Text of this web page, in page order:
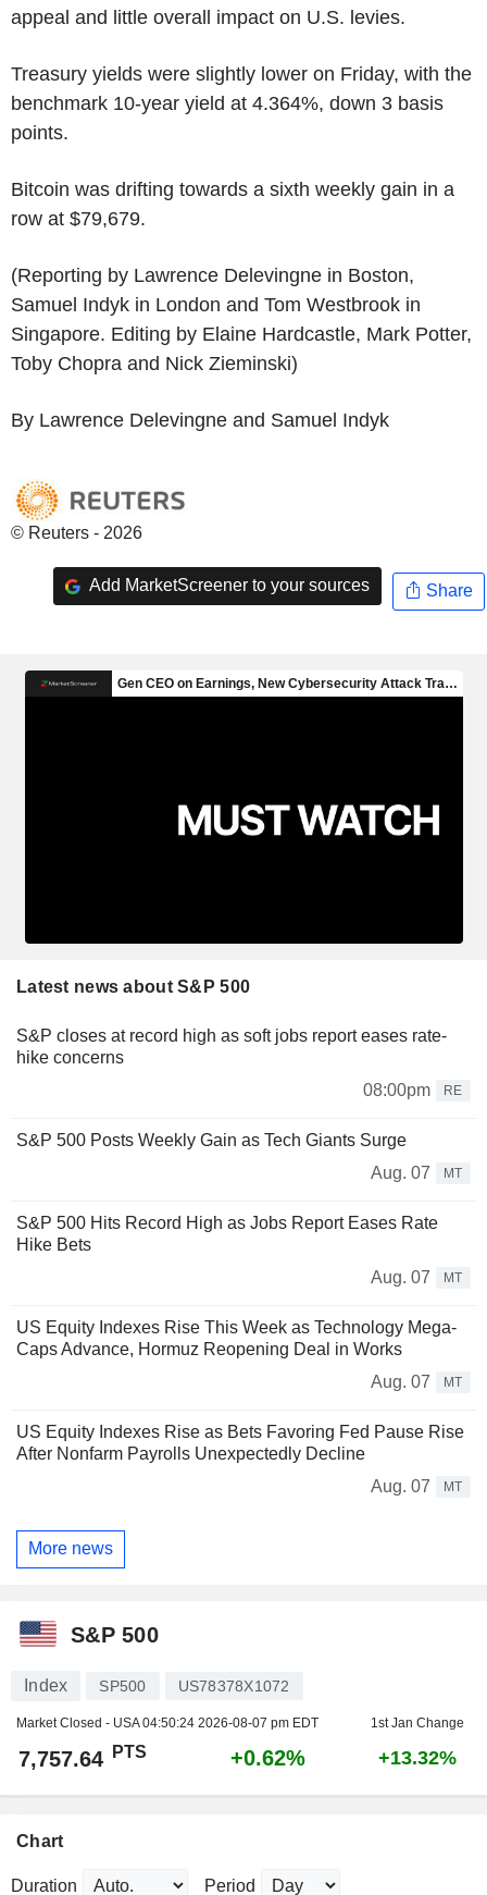
appeal and little overall impact on U.S. levies.
Treasury yields were slightly lower on Friday, with the
benchmark 10-year yield at 4.364%, down 3 basis
points.
Bitcoin was drifting towards a sixth weekly gain in a
row at $79,679.
(Reporting by Lawrence Delevingne in Boston,
Samuel Indyk in London and Tom Westbrook in
Singapore. Editing by Elaine Hardcastle, Mark Potter,
Toby Chopra and Nick Zieminski)
By Lawrence Delevingne and Samuel Indyk
© Reuters - 2026
Add MarketScreener to your sources Share
Latest news about S&P 500
S&P closes at record high as soft jobs report eases rate-
hike concerns
08:00pm
RE
S&P 500 Posts Weekly Gain as Tech Giants Surge
Aug. 07
MT
S&P 500 Hits Record High as Jobs Report Eases Rate
Hike Bets
Aug. 07
MT
US Equity Indexes Rise This Week as Technology Mega-
Caps Advance, Hormuz Reopening Deal in Works
Aug. 07
MT
US Equity Indexes Rise as Bets Favoring Fed Pause Rise
After Nonfarm Payrolls Unexpectedly Decline
Aug. 07
MT
More news
S&P 500
Index SP500 US78378X1072
Market Closed - USA04:50:24 2026-08-07 pm EDT 1st Jan Change
7,757.64 PTS +0.62% +13.32%
Chart
Duration Period